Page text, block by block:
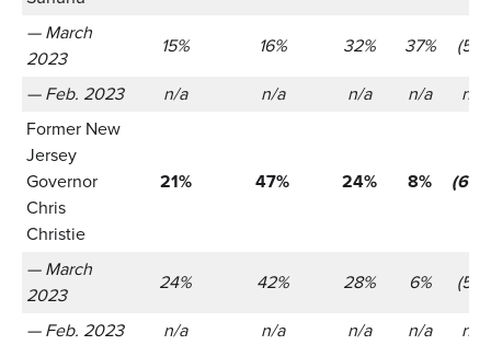
— March
2023
15% 16% 32% 37%
(521)
— Feb. 2023
n/a n/a n/a n/a
n/a
Former New
Jersey
Governor
Chris
Christie
21% 47% 24% 8%
— March
2023
24% 42% 28% 6%
(521)
— Feb. 2023
n/a n/a n/a n/a
n/a